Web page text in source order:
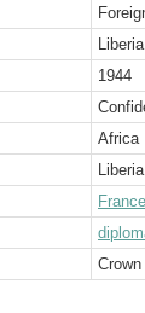
1944
Africa
Liberia
France